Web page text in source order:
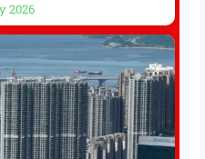
rare and should not
strategy. And if you
2026